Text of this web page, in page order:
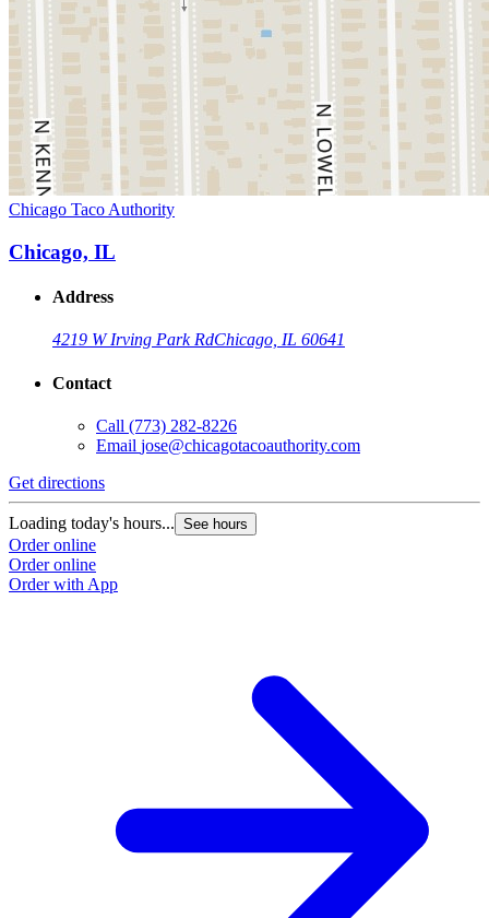
Chicago Taco Authority
Chicago, IL
Address
4219 W Irving Park RdChicago, IL 60641
Contact
Call (773) 282-8226
Email jose@chicagotacoauthority.com
Get directions
Loading today's hours... See hours
Order online
Order online
Order with App